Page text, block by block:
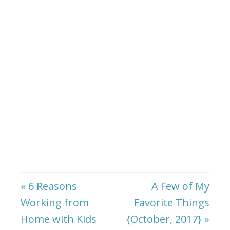
« 6 Reasons
Working from
Home with Kids
A Few of My
Favorite Things
{October, 2017} »